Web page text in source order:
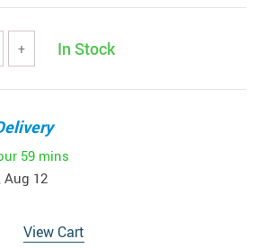
+ In Stock
59 mins
Aug 12
View Cart